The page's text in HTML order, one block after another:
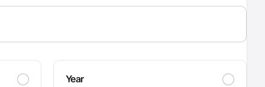
Year